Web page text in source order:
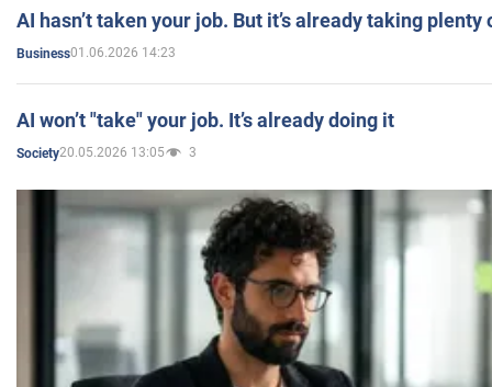
AI hasn’t taken your job. But it’s already taking plenty
Business01.06.2026 14:23
AI won’t "take" your job. It’s already doing it
Society20.05.2026 13:05 3